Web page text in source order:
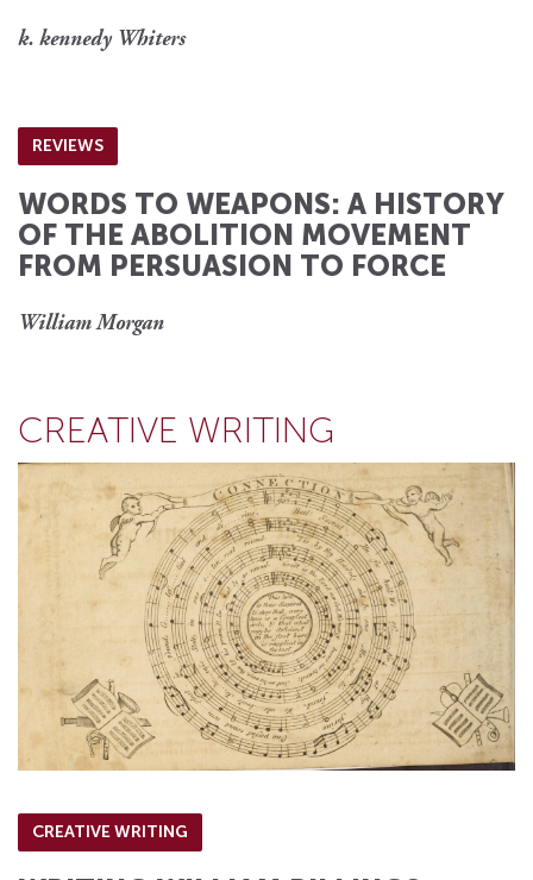
k. kennedy Whiters
REVIEWS
WORDS TO WEAPONS: A HISTORY
OF THE ABOLITION MOVEMENT
FROM PERSUASION TO FORCE
William Morgan
CREATIVE WRITING
CREATIVE WRITING